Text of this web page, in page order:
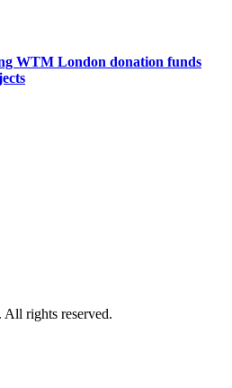
WTM London donation funds
rights reserved.